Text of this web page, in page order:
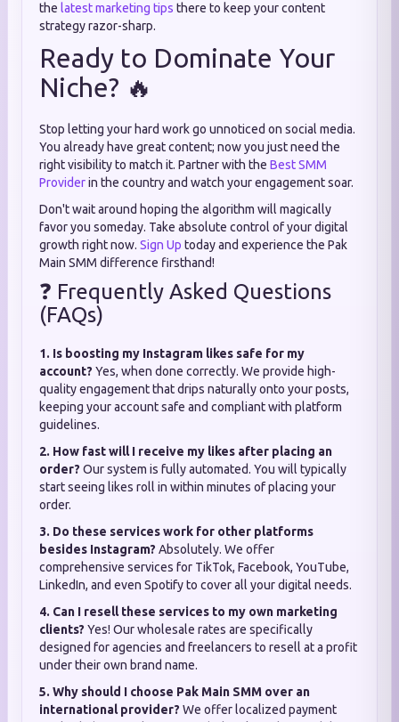
the latest marketing tips there to keep your content
strategy razor-sharp.
Ready to Dominate Your
Niche? 🔥
Stop letting your hard work go unnoticed on social media.
You already have great content; now you just need the
right visibility to match it. Partner with the Best SMM
Providerin the country and watch your engagement soar.
Don't wait around hoping the algorithm will magically
favor you someday. Take absolute control of your digital
growth right now. Sign Up today and experience the Pak
Main SMM difference firsthand!
❓ Frequently Asked Questions
(FAQs)
1. Is boosting my Instagram likes safe for my
account? Yes, when done correctly. We provide high-
quality engagement that drips naturally onto your posts,
keeping your account safe and compliant with platform
guidelines.
2. How fast will I receive my likes after placing an
order? Our system is fully automated. You will typically
start seeing likes roll in within minutes of placing your
order.
3. Do these services work for other platforms
besides Instagram? Absolutely. We offer
comprehensive services for TikTok, Facebook, YouTube,
LinkedIn, and even Spotify to cover all your digital needs.
4. Can I resell these services to my own marketing
clients? Yes! Our wholesale rates are specifically
designed for agencies and freelancers to resell at a profit
under their own brand name.
5. Why should I choose Pak Main SMM over an
international provider? We offer localized payment